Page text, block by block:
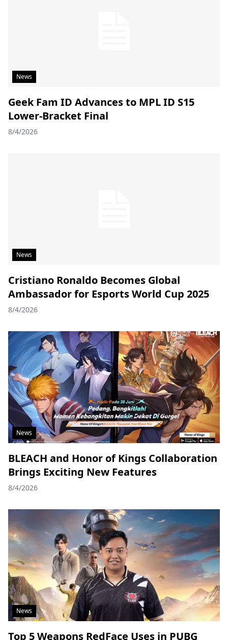
News
Geek Fam ID Advances to MPL ID S15
Lower-Bracket Final
8/4/2026
News
Cristiano Ronaldo Becomes Global
Ambassador for Esports World Cup 2025
8/4/2026
News
BLEACH and Honor of Kings Collaboration
Brings Exciting New Features
8/4/2026
News
Top 5 Weapons RedFace Uses in PUBG